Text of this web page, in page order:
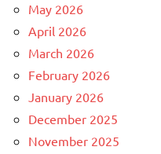
May 2026
April 2026
March 2026
February 2026
January 2026
December 2025
November 2025